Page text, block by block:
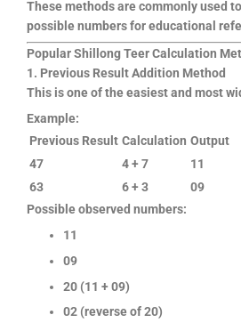
These methods are commonly used
possible numbers for educational
Popular Shillong Teer Calculation
1. Previous Result Addition Method
This is one of the easiest and most
Example:
Previous Result Calculation Output
47
4 + 7
11
63
6 + 3
09
Possible observed numbers:
11
09
20 (11 + 09)
02 (reverse of 20)